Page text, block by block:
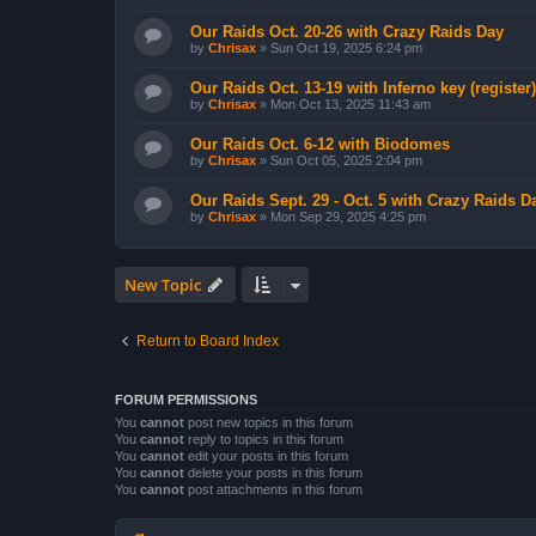
Our Raids Oct. 20-26 with Crazy Raids Day
by Chrisax » Sun Oct 19, 2025 6:24 pm
Our Raids Oct. 13-19 with Inferno key (register)
by Chrisax » Mon Oct 13, 2025 11:43 am
Our Raids Oct. 6-12 with Biodomes
by Chrisax » Sun Oct 05, 2025 2:04 pm
Our Raids Sept. 29 - Oct. 5 with Crazy Raids
by Chrisax » Mon Sep 29, 2025 4:25 pm
New Topic
Return to Board Index
FORUM PERMISSIONS
You cannot post new topics in this forum
You cannot reply to topics in this forum
You cannot edit your posts in this forum
You cannot delete your posts in this forum
You cannot post attachments in this forum